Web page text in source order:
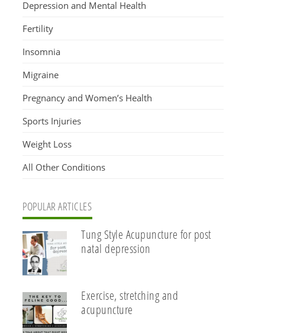
Depression and Mental Health
Fertility
Insomnia
Migraine
Pregnancy and Women’s Health
Sports Injuries
Weight Loss
All Other Conditions
POPULAR ARTICLES
Tung Style Acupuncture for post
natal depression
Exercise, stretching and
acupuncture